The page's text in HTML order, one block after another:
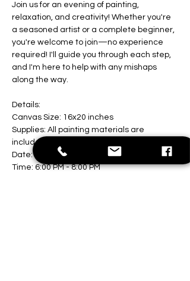
Join us for an evening of painting,
relaxation, and creativity! Whether you're
a seasoned artist or a complete beginner,
you're welcome to join—no experience
required! I'll guide you through each step,
and I'm here to help with any mishaps
along the way.
Details:
Canvas Size: 16x20 inches
Supplies: All painting materials are
included
Date: August 9th
Time: 6:00 PM - 8:00 PM